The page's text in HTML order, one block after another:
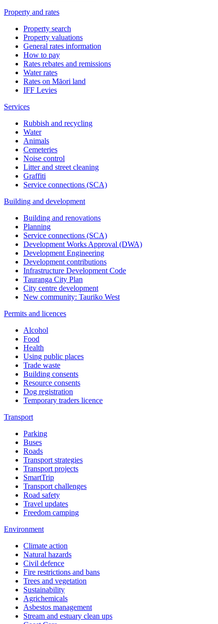
Property and rates
Property search
Property valuations
General rates information
How to pay
Rates rebates and remissions
Water rates
Rates on Māori land
IFF Levies
Services
Rubbish and recycling
Water
Animals
Cemeteries
Noise control
Litter and street cleaning
Graffiti
Service connections (SCA)
Building and development
Building and renovations
Planning
Service connections (SCA)
Development Works Approval (DWA)
Development Engineering
Development contributions
Infrastructure Development Code
Tauranga City Plan
City centre development
New community: Tauriko West
Permits and licences
Alcohol
Food
Health
Using public places
Trade waste
Building consents
Resource consents
Dog registration
Temporary traders licence
Transport
Parking
Buses
Roads
Transport strategies
Transport projects
SmartTrip
Transport challenges
Road safety
Travel updates
Freedom camping
Environment
Climate action
Natural hazards
Civil defence
Fire restrictions and bans
Trees and vegetation
Sustainability
Agrichemicals
Asbestos management
Stream and estuary clean ups